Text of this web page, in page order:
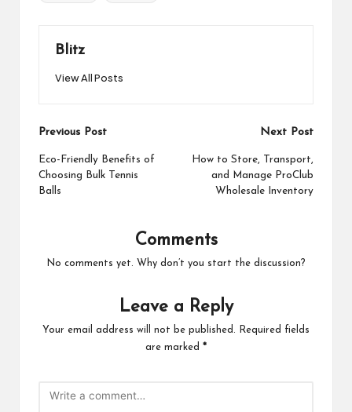
Blitz
View All Posts
Post
navigation
Previous Post
Eco-Friendly Benefits of
Choosing Bulk Tennis
Balls
Next Post
How to Store, Transport,
and Manage ProClub
Wholesale Inventory
Comments
No comments yet. Why don’t you start the discussion?
Leave a Reply
Your email address will not be published.
Required fields
are marked *